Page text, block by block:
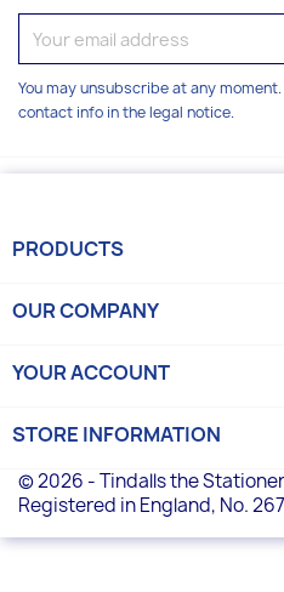
You may unsubscribe at any
contact info in the legal notice.
PRODUCTS
OUR COMPANY
YOUR ACCOUNT
STORE INFORMATION
© 2026 - Tindalls the
Registered in England, No.